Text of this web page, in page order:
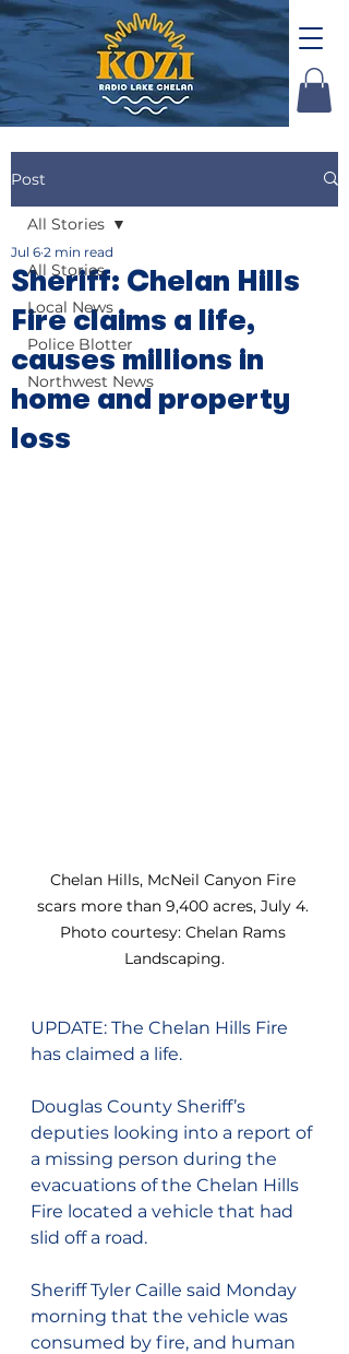
Post
All Stories
Local News
Police Blotter
Northwest News
All Stories
Sheriff: Chelan Hills
Fire claims a life,
causes millions in
home and property
loss
Jul 6 2 min read
Chelan Hills, McNeil Canyon Fire
scars more than 9,400 acres, July 4.
Photo courtesy: Chelan Rams
Landscaping.
UPDATE: The Chelan Hills Fire
has claimed a life.
Douglas County Sheriff’s
deputies looking into a report of
a missing person during the
evacuations of the Chelan Hills
Fire located a vehicle that had
slid off a road.
Sheriff Tyler Caille said Monday
morning that the vehicle was
consumed by fire, and human